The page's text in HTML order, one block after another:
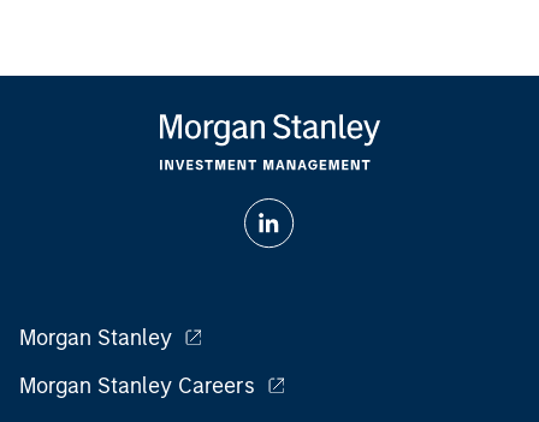
Morgan Stanley
Morgan Stanley Careers